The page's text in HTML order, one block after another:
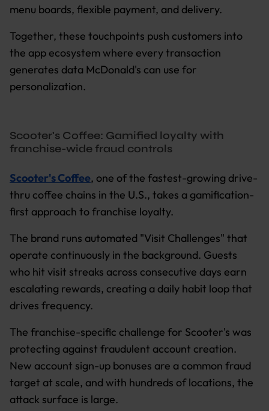
menu boards, flexible payment, and delivery.
Together, these touchpoints push customers into
the app ecosystem where every transaction
generates data McDonald's can use for
personalization.
Scooter's Coffee: Gamified loyalty with
franchise-wide fraud controls
Scooter's Coffee, one of the fastest-growing drive-
thru coffee chains in the U.S., takes a gamification-
first approach to franchise loyalty.
The brand runs automated "Visit Challenges" that
operate continuously in the background. Guests
who hit visit streaks across consecutive days earn
escalating rewards, creating a daily habit loop that
drives frequency.
The franchise-specific challenge for Scooter's was
protecting against fraudulent account creation.
New account sign-up bonuses are a common fraud
target at scale, and with hundreds of locations, the
attack surface is large.